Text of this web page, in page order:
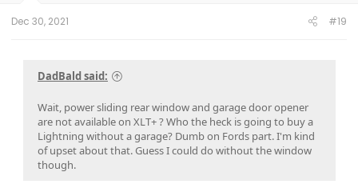
Dec 30, 2021 #19
DadBald said:
Wait, power sliding rear window and garage door opener
are not available on XLT+ ? Who the heck is going to buy a
Lightning without a garage? Dumb on Fords part. I'm kind
of upset about that. Guess I could do without the window
though.